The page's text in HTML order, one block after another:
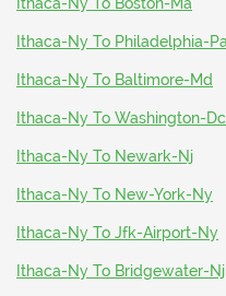
Ithaca-Ny To Philadelphia-Pa
Ithaca-Ny To Baltimore-Md
Ithaca-Ny To Washington-Dc
Ithaca-Ny To Newark-Nj
Ithaca-Ny To New-York-Ny
Ithaca-Ny To Jfk-Airport-Ny
Ithaca-Ny To Bridgewater-Nj